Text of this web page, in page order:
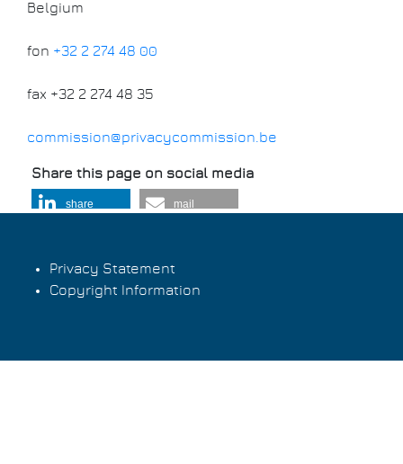
Belgium
fon +32 2 274 48 00
fax +32 2 274 48 35
commission@privacycommission.be
Share this page on social media
share mail
Footer
Privacy Statement
Copyright Information